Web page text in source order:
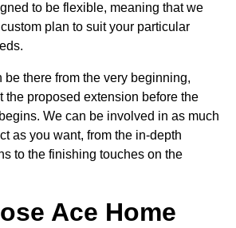
to be flexible, meaning that we
plan to suit your particular
be there from the very beginning,
the proposed extension before the
We can be involved in as much
as you want, from the in-depth
to the finishing touches on the
Ace Home